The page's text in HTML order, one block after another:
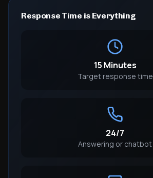
Response Time is Everything
15 Minutes
Target response time
24/7
Answering or chatbot